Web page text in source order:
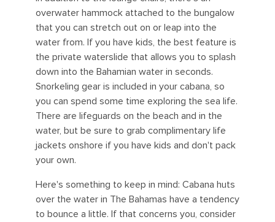
overwater hammock attached to the bungalow
that you can stretch out on or leap into the
water from. If you have kids, the best feature is
the private waterslide that allows you to splash
down into the Bahamian water in seconds.
Snorkeling gear is included in your cabana, so
you can spend some time exploring the sea life.
There are lifeguards on the beach and in the
water, but be sure to grab complimentary life
jackets onshore if you have kids and don't pack
your own.
Here's something to keep in mind: Cabana huts
over the water in The Bahamas have a tendency
to bounce a little. If that concerns you, consider